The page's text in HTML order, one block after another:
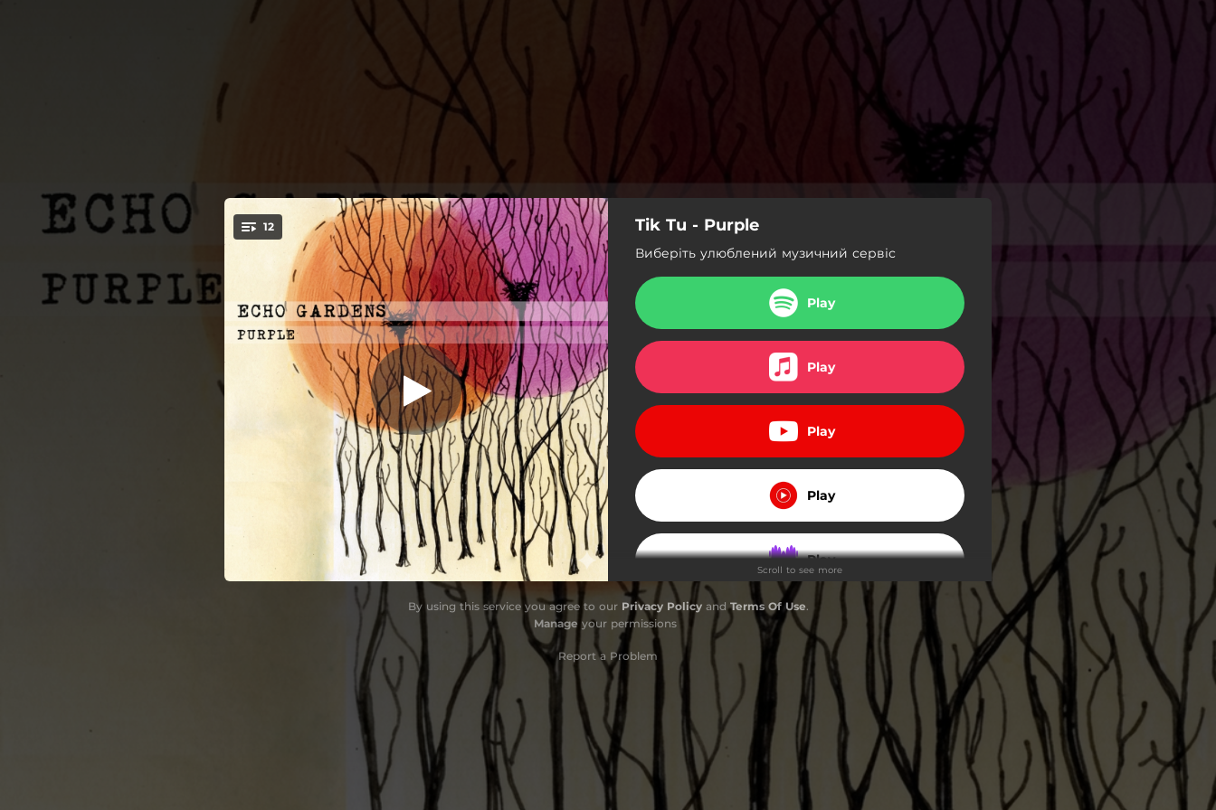
You're all set!
12 Intro (Echo Gardens, 2011)
Intro (Echo Gardens, 2011)
One Man (Echo Gardens, 2011)
03:27
She Couldn't Fly (Echo Gardens, 2011)
Purple (Echo Gardens, 2011)
No Way (Echo Gardens, 2011)
Island (Echo Gardens, 2011)
День Ніч (Echo Gardens, 2011)
04:29
Step (Echo Gardens, 2011)
Lazy Fox (Echo Gardens, 2011)
Bliss (Echo Gardens, 2011)
Paparapa (Echo Gardens, 2011)
Tik Tu - Purple
Виберіть улюблений музичний сервіс
Play
Play
Play
Play
Play
Scroll to see more
By using this service you agree to our Privacy PolicyandTerms Of Use.
Manage your permissions
Report a Problem